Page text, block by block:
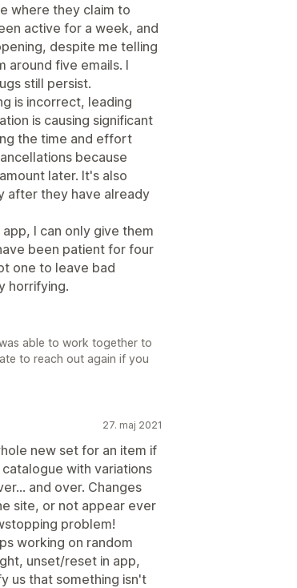
where they claim to
active for a week, and
despite me telling
around five emails. I
still persist.
is incorrect, leading
is causing significant
the time and effort
because
later. It's also
after they have already
I can only give them
been patient for four
one to leave bad
horrifying.
able to work together to
to reach out again if you
27. maj 2021
new set for an item if
with variations
and over. Changes
site, or not appear ever
problem!
working on random
unset/reset in app,
us that something isn't